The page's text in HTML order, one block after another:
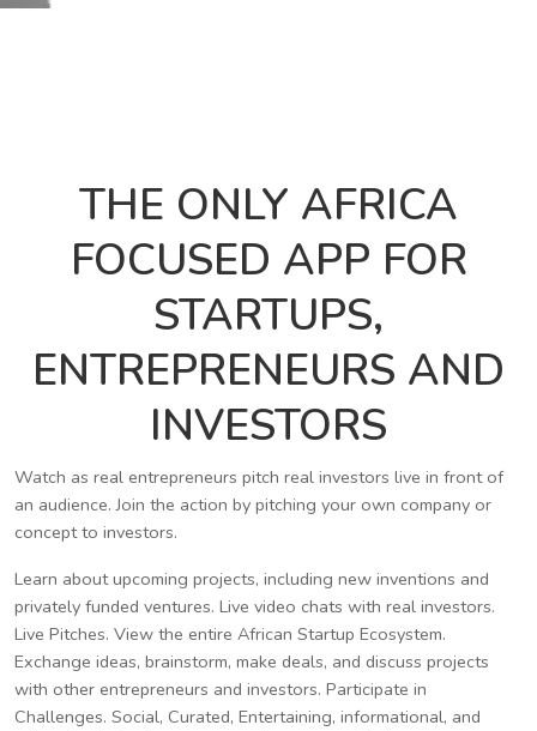
THE ONLY AFRICA
FOCUSED APP FOR
STARTUPS,
ENTREPRENEURS AND
INVESTORS
Watch as real entrepreneurs pitch real investors live in front of
an audience. Join the action by pitching your own company or
concept to investors.
Learn about upcoming projects, including new inventions and
privately funded ventures. Live video chats with real investors.
Live Pitches. View the entire African Startup Ecosystem.
Exchange ideas, brainstorm, make deals, and discuss projects
with other entrepreneurs and investors. Participate in
Challenges. Social, Curated, Entertaining, informational, and